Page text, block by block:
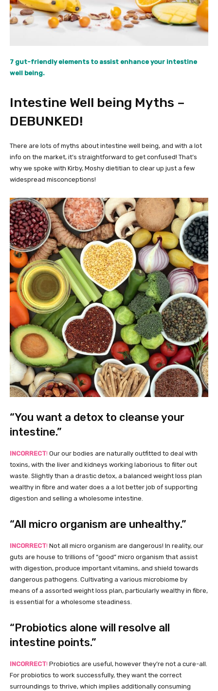
7 gut-friendly elements to assist enhance your intestine
well being.
Intestine Well being Myths –
DEBUNKED!
There are lots of myths about intestine well being, and with a lot
info on the market, it’s straightforward to get confused! That’s
why we spoke with Kirby, Moshy dietitian to clear up just a few
widespread misconceptions!
“You want a detox to cleanse your
intestine.”
INCORRECT! Our our bodies are naturally outfitted to deal with
toxins, with the liver and kidneys working laborious to filter out
waste. Slightly than a drastic detox, a balanced weight loss plan
wealthy in fibre and water does a a lot better job of supporting
digestion and selling a wholesome intestine.
“All micro organism are unhealthy.”
INCORRECT! Not all micro organism are dangerous! In reality, our
guts are house to trillions of “good” micro organism that assist
with digestion, produce important vitamins, and shield towards
dangerous pathogens. Cultivating a various microbiome by
means of a assorted weight loss plan, particularly wealthy in fibre,
is essential for a wholesome steadiness.
“Probiotics alone will resolve all
intestine points.”
INCORRECT! Probiotics are useful, however they’re not a cure-all.
For probiotics to work successfully, they want the correct
surroundings to thrive, which implies additionally consuming